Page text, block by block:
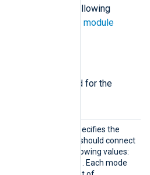
accepts the following
common module
are required for the
directive specifies the
of service the module should connect
accepts one of the following values:
. Each mode